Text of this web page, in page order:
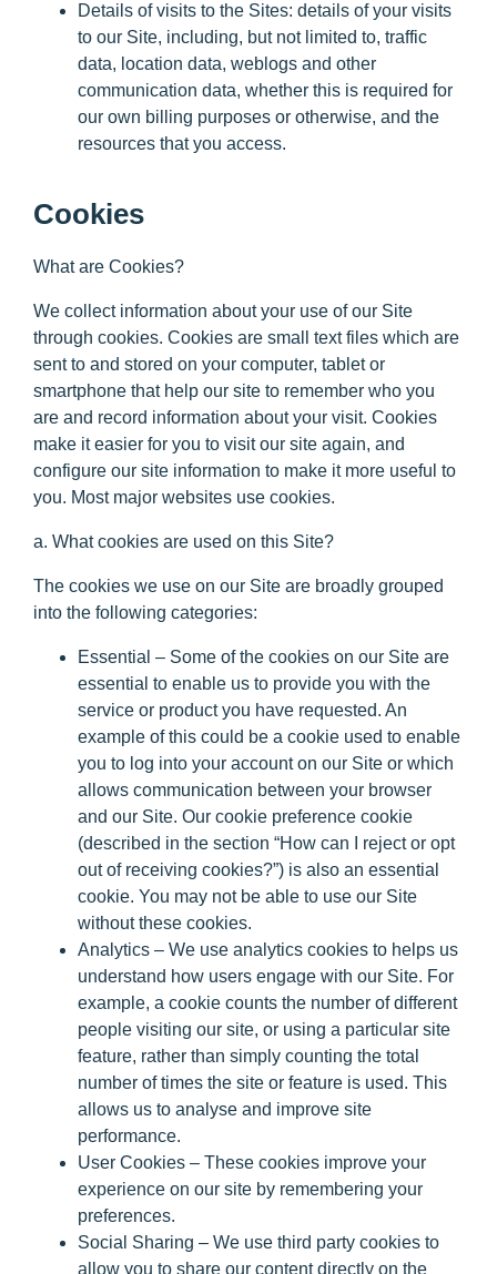
Details of visits to the Sites: details of your visits
to our Site, including, but not limited to, traffic
data, location data, weblogs and other
communication data, whether this is required for
our own billing purposes or otherwise, and the
resources that you access.
Cookies
What are Cookies?
We collect information about your use of our Site
through cookies. Cookies are small text files which are
sent to and stored on your computer, tablet or
smartphone that help our site to remember who you
are and record information about your visit. Cookies
make it easier for you to visit our site again, and
configure our site information to make it more useful to
you. Most major websites use cookies.
a. What cookies are used on this Site?
The cookies we use on our Site are broadly grouped
into the following categories:
Essential – Some of the cookies on our Site are
essential to enable us to provide you with the
service or product you have requested. An
example of this could be a cookie used to enable
you to log into your account on our Site or which
allows communication between your browser
and our Site. Our cookie preference cookie
(described in the section “How can I reject or opt
out of receiving cookies?”) is also an essential
cookie. You may not be able to use our Site
without these cookies.
Analytics – We use analytics cookies to helps us
understand how users engage with our Site. For
example, a cookie counts the number of different
people visiting our site, or using a particular site
feature, rather than simply counting the total
number of times the site or feature is used. This
allows us to analyse and improve site
performance.
User Cookies – These cookies improve your
experience on our site by remembering your
preferences.
Social Sharing – We use third party cookies to
allow you to share our content directly on the